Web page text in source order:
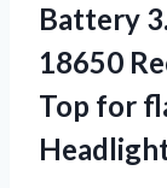
Battery
18650
Top for